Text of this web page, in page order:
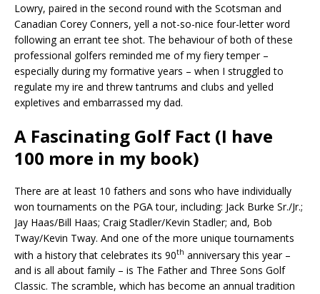
Lowry, paired in the second round with the Scotsman and
Canadian Corey Conners, yell a not-so-nice four-letter word
following an errant tee shot. The behaviour of both of these
professional golfers reminded me of my fiery temper –
especially during my formative years – when I struggled to
regulate my ire and threw tantrums and clubs and yelled
expletives and embarrassed my dad.
A Fascinating Golf Fact (I have
100 more in my book)
There are at least 10 fathers and sons who have individually
won tournaments on the PGA tour, including: Jack Burke Sr./Jr.;
Jay Haas/Bill Haas; Craig Stadler/Kevin Stadler; and, Bob
Tway/Kevin Tway. And one of the more unique tournaments
with a history that celebrates its 90th anniversary this year –
and is all about family – is The Father and Three Sons Golf
Classic. The scramble, which has become an annual tradition